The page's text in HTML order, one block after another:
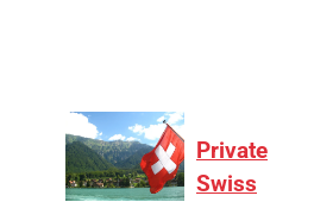
Private
Swiss